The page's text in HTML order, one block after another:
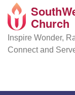
Google
Map
SouthWest
6320 Royalton
(440) 877-1686
Church
Inspire Wonder,
Connect and